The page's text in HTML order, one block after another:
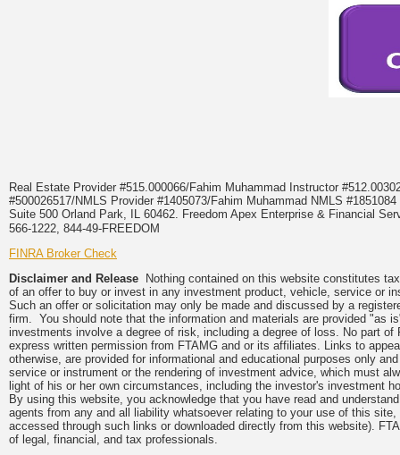
Real Estate Provider #515.000066/Fahim Muhammad Instructor
#500026517/NMLS Provider #1405073/Fahim Muhammad NMLS
Suite 500 Orland Park, IL 60462. Freedom Apex Enterprise & Financial
566-1222, 844-49-FREEDOM
FINRA Broker Check
Disclaimer and Release Nothing contained on this website constitutes
of an offer to buy or invest in any investment product, vehicle, service or
Such an offer or solicitation may only be made and discussed by a
firm. You should note that the information and materials are provided "as
investments involve a degree of risk, including a degree of loss. No part
express written permission from FTAMG and or its affiliates. Links to
otherwise, are provided for informational and educational purposes only
service or instrument or the rendering of investment advice, which must
light of his or her own circumstances, including the investor's investment
By using this website, you acknowledge that you have read and
agents from any and all liability whatsoever relating to your use of this
accessed through such links or downloaded directly from this website).
of legal, financial, and tax professionals.